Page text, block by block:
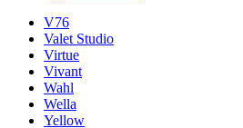
V76
Valet Studio
Virtue
Vivant
Wahl
Wella
Yellow